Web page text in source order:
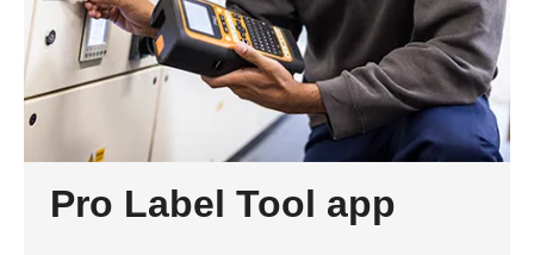
Pro Label Tool app